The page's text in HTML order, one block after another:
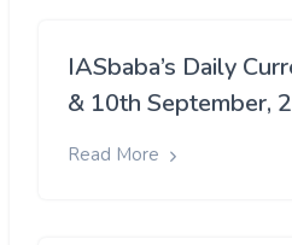
IASbaba’s Daily
& 10th September,
Read More